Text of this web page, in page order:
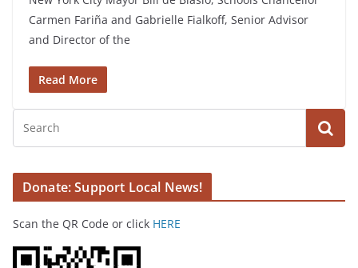
Carmen Fariña and Gabrielle Fialkoff, Senior Advisor
and Director of the
Read More
Donate: Support Local News!
Scan the QR Code or click HERE